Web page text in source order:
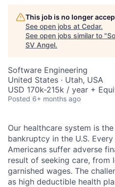
This job is no longer
See open jobs at Cedar.
See open jobs similar to "
SV Angel.
Software Engineering
United States · Utah, USA
USD 170k-215k / year +
Posted 6+ months ago
Our healthcare system is
bankruptcy in the U.S.
Americans suffer adverse
result of seeking care, from
garnished wages. The
as high deductible health